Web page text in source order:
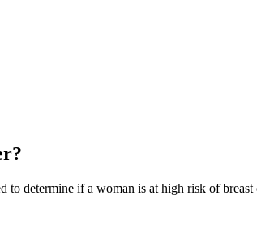
determine if a woman is at high risk of